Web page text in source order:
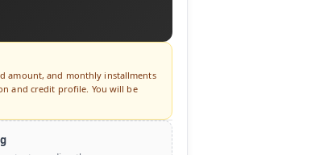
amount, and monthly installments
and credit profile. You will be